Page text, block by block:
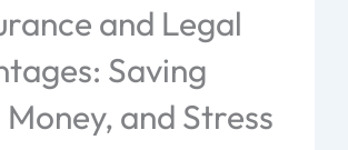
and Legal
Saving
and Stress